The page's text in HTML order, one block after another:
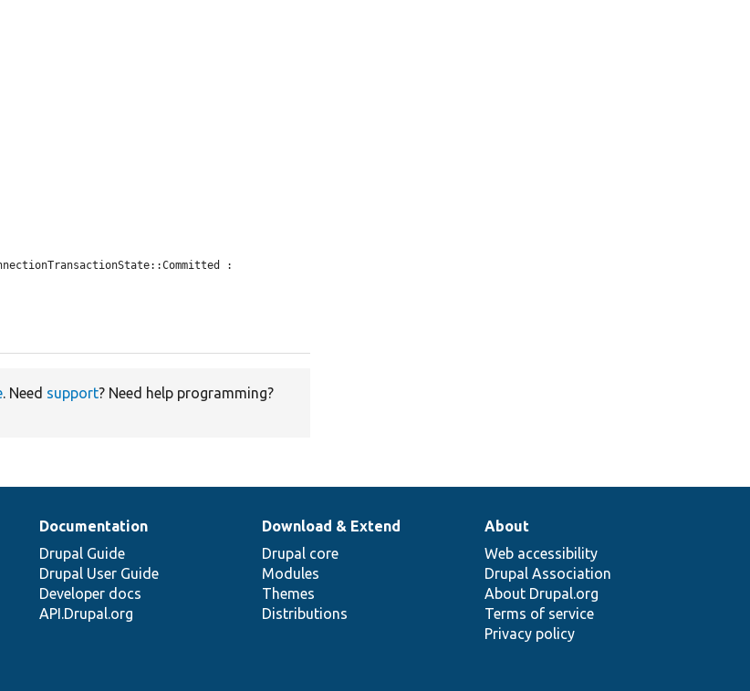
:
. Need support? Need help programming?
Documentation
Drupal Guide
Drupal User Guide
Developer docs
API.Drupal.org
Download & Extend
Drupal core
Modules
Themes
Distributions
About
Web accessibility
Drupal Association
About Drupal.org
Terms of service
Privacy policy